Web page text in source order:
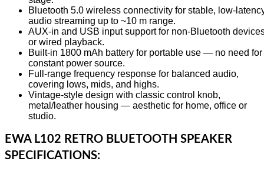
Bluetooth 5.0 wireless connectivity for stable, low-
audio streaming up to ~10 m range.
AUX-in and USB input support for non-Bluetooth
or wired playback.
Built-in 1800 mAh battery for portable use — no need for
constant power source.
Full-range frequency response for balanced audio,
covering lows, mids, and highs.
Vintage-style design with classic control knob,
metal/leather housing — aesthetic for home, office or
studio.
EWA L102 RETRO BLUETOOTH SPEAKER
SPECIFICATIONS: